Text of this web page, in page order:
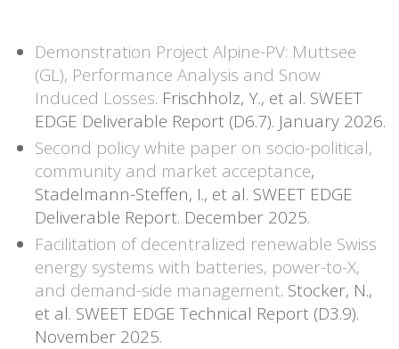
Demonstration Project Alpine-PV: Muttsee
(GL), Performance Analysis and Snow
Induced Losses. Frischholz, Y., et al. SWEET
EDGE Deliverable Report (D6.7). January 2026.
Second policy white paper on socio-political,
community and market acceptance,
Stadelmann-Steffen, I., et al. SWEET EDGE
Deliverable Report. December 2025.
Facilitation of decentralized renewable Swiss
energy systems with batteries, power-to-X,
and demand-side management. Stocker, N.,
et al. SWEET EDGE Technical Report (D3.9).
November 2025.